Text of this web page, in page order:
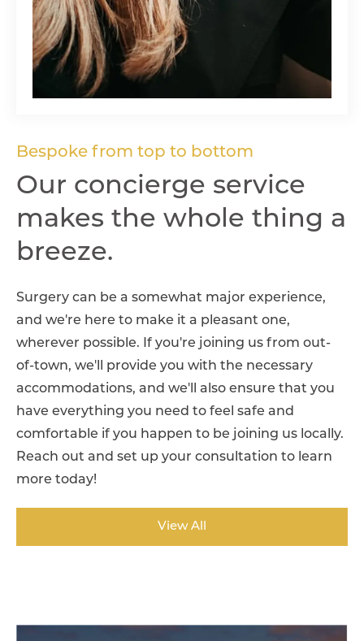
Bespoke from top to bottom
Our concierge service
makes the whole thing a
breeze.
Surgery can be a somewhat major experience,
and we're here to make it a pleasant one,
wherever possible. If you're joining us from out-
of-town, we'll provide you with the necessary
accommodations, and we'll also ensure that you
have everything you need to feel safe and
comfortable if you happen to be joining us locally.
Reach out and set up your consultation to learn
more today!
View All